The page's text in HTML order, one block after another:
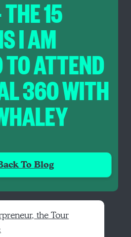
15
I AM
ATTEND
360 WITH
To Blog
the Tour